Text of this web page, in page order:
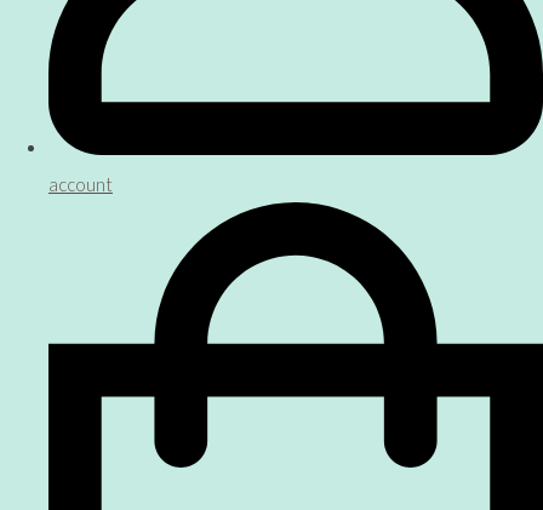
account